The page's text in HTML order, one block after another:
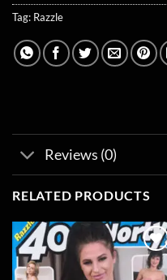
Tag: Razzle
Reviews (0)
RELATED PRODUCTS
Add to
wishlist